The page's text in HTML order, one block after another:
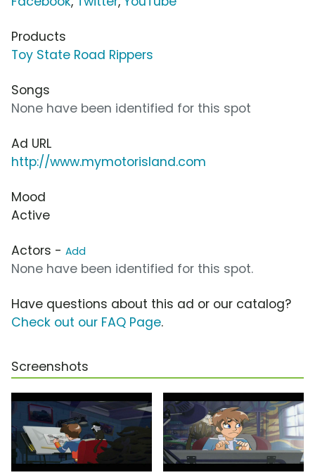
Products
Toy State Road Rippers
Songs
None have been identified for this spot
Ad URL
http://www.mymotorisland.com
Mood
Active
Actors - Add
None have been identified for this spot.
Have questions about this ad or our catalog?
Check out our FAQ Page.
Screenshots